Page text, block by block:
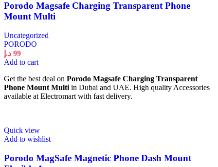
Porodo Magsafe Charging Transparent Phone
Mount Multi
Uncategorized
PORODO
99 د.إ
Add to cart
Get the best deal on Porodo Magsafe Charging Transparent
Phone Mount Multi in Dubai and UAE. High quality Accessories
available at Electromart with fast delivery.
Quick view
Add to wishlist
Porodo MagSafe Magnetic Phone Dash Mount